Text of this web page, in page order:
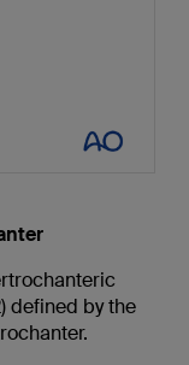
defined by the